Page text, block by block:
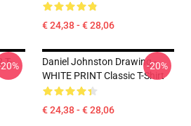
€ 24,38 - € 28,06
T-
Daniel Johnston Drawing -
WHITE PRINT Classic T-Shirt
€ 24,38 - € 28,06
-20%